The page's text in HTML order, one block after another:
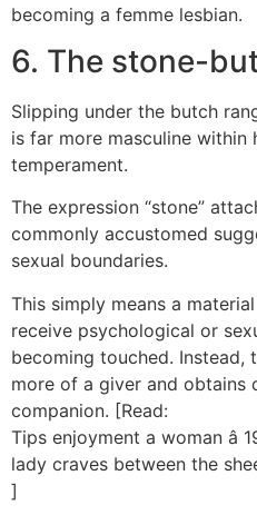
becoming a femme lesbian.
6. The stone-
Slipping under the butch
is far more masculine within
temperament.
The expression “stone”
commonly accustomed
sexual boundaries.
This simply means a
receive psychological or
becoming touched.
more of a giver and obtains
companion. [Read:
Tips enjoyment a woman
lady craves between the
]